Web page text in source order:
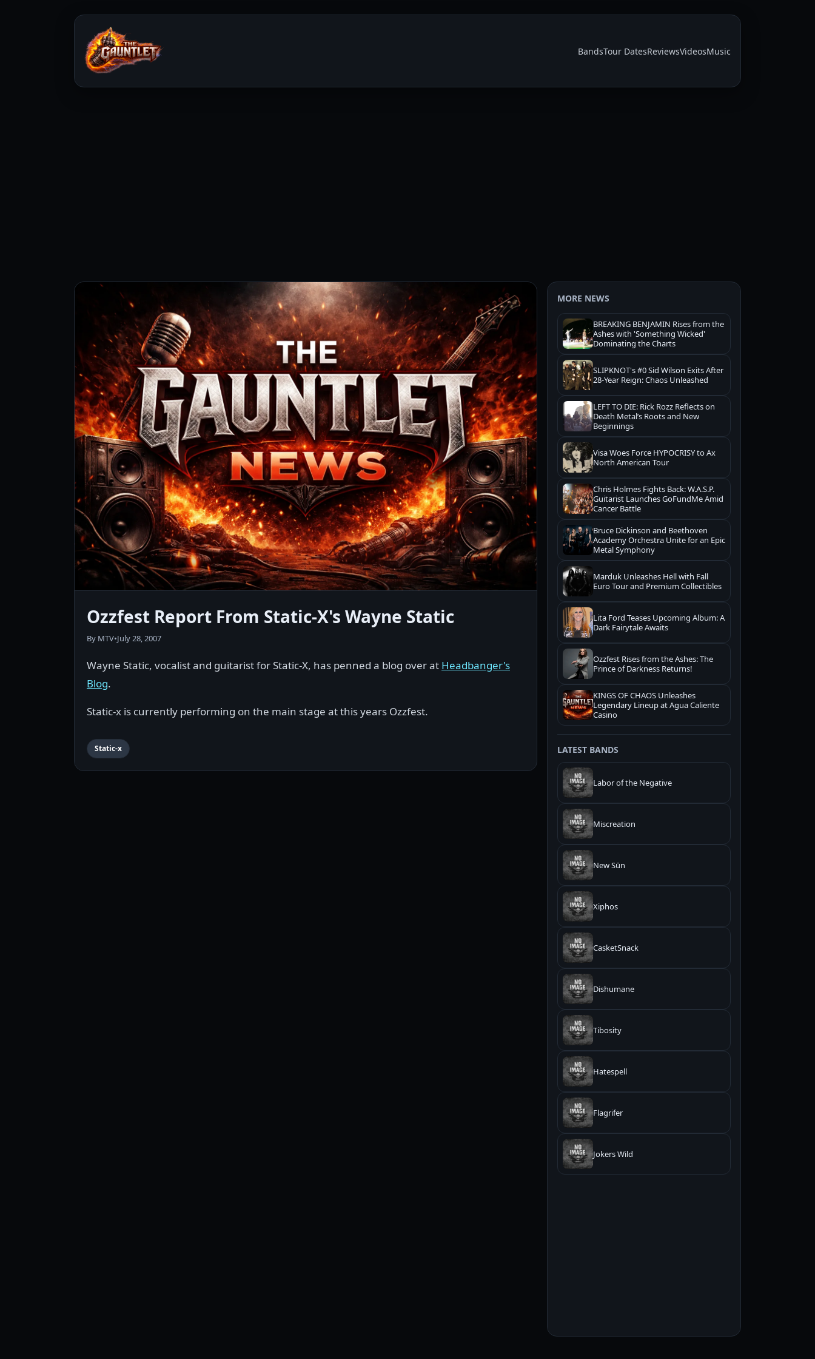
BandsTour DatesReviewsVideosMusic
Ozzfest Report From Static-X's Wayne Static
By MTV•July 28, 2007
Wayne Static, vocalist and guitarist for Static-X, has penned a blog over at Headbanger's
Blog.
Static-x is currently performing on the main stage at this years Ozzfest.
Static-x
MORE NEWS
BREAKING BENJAMIN Rises from the
Ashes with 'Something Wicked'
Dominating the Charts
SLIPKNOT's #0 Sid Wilson Exits After
28-Year Reign: Chaos Unleashed
LEFT TO DIE: Rick Rozz Reflects on
Death Metal’s Roots and New
Beginnings
Visa Woes Force HYPOCRISY to Ax
North American Tour
Chris Holmes Fights Back: W.A.S.P.
Guitarist Launches GoFundMe Amid
Cancer Battle
Bruce Dickinson and Beethoven
Academy Orchestra Unite for an Epic
Metal Symphony
Marduk Unleashes Hell with Fall
Euro Tour and Premium Collectibles
Lita Ford Teases Upcoming Album: A
Dark Fairytale Awaits
Ozzfest Rises from the Ashes: The
Prince of Darkness Returns!
KINGS OF CHAOS Unleashes
Legendary Lineup at Agua Caliente
Casino
LATEST BANDS
Labor of the Negative
Miscreation
New Sūn
Xiphos
CasketSnack
Dishumane
Tibosity
Hatespell
Flagrifer
Jokers Wild